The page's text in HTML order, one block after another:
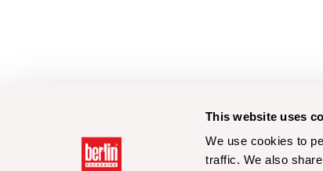
This website uses
We use cookies to
traffic. We also